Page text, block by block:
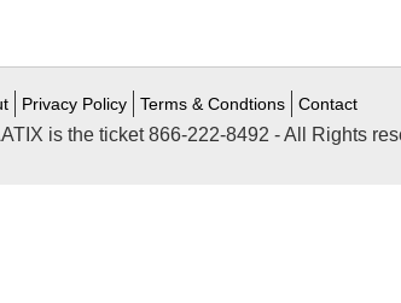
Privacy Policy Terms & Condtions Contact
is the ticket 866-222-8492 - All Rights